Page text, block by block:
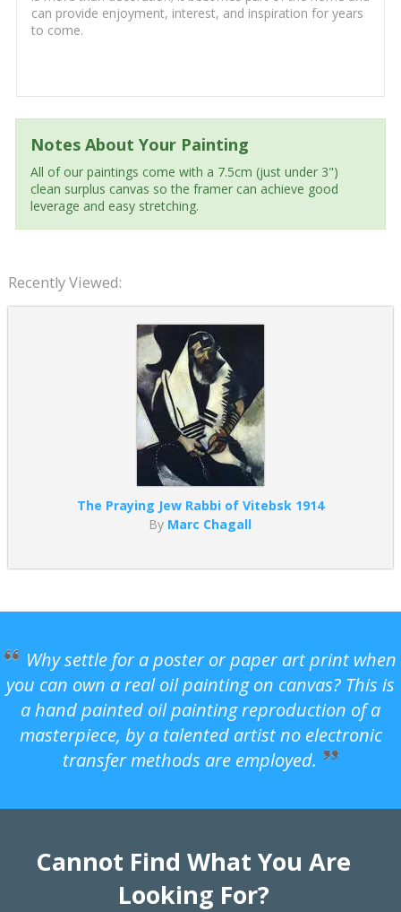
can provide enjoyment, interest, and inspiration for years
to come.
Notes About Your Painting
All of our paintings come with a 7.5cm (just under 3")
clean surplus canvas so the framer can achieve good
leverage and easy stretching.
Recently Viewed:
The Praying Jew Rabbi of Vitebsk 1914
By Marc Chagall
Why settle for a poster or paper art print when
you can own a real oil painting on canvas? This is
a hand painted oil painting reproduction of a
masterpiece, by a talented artist no electronic
transfer methods are employed.
Cannot Find What You Are
Looking For?